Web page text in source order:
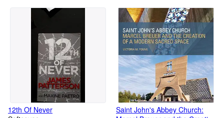
12th Of Never
Saint John's Abbey Church: